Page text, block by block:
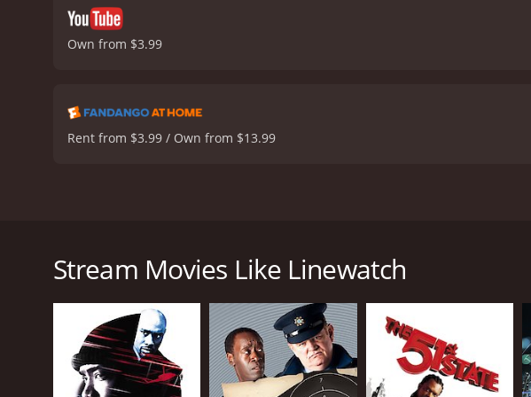
Own from $3.99
Rent from $3.99 / Own from $13.99
agent who is now working on a task force with the state police
New Mexico town. However, Michael's past comes back to haunt him
Aided by his partner, Hardwick's Chuy, Michael sets out to uncover
where he faces many tough challenges, including the harsh
Evan Ross plays the role of Dixon's stepson, who is struggling with
Stream Movies Like Linewatch